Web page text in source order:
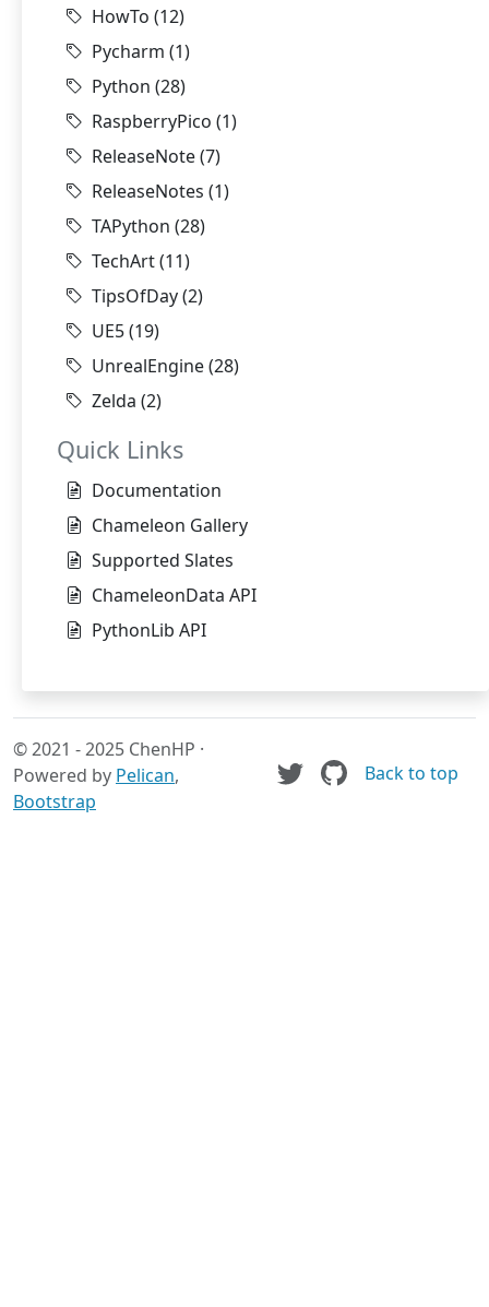
HowTo (12)
Pycharm (1)
Python (28)
RaspberryPico (1)
ReleaseNote(7)
ReleaseNotes (1)
TAPython (28)
TechArt(11)
TipsOfDay(2)
UE5(19)
UnrealEngine(28)
Zelda (2)
Quick Links
Documentation
Chameleon Gallery
Supported Slates
ChameleonData API
PythonLib API
© 2021 - 2025 ChenHP ·
Powered by Pelican,
Bootstrap
Back to top